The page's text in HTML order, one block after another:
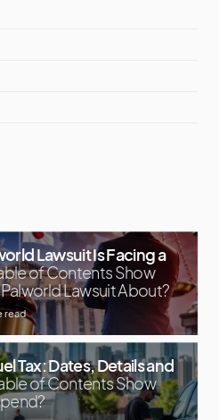
Lawsuit Is Facing a
of Contents Show
Lawsuit About?
read
Tax: Dates, Details and
of Contents Show